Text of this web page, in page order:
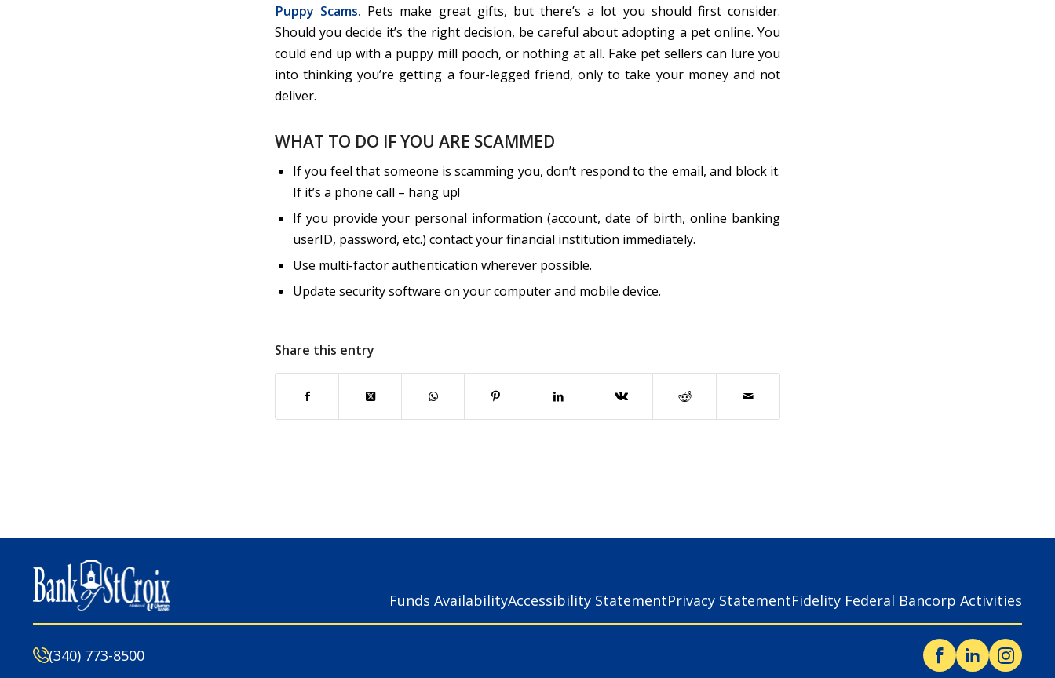
Puppy Scams. Pets make great gifts, but there’s a lot you should first consider.
Should you decide it’s the right decision, be careful about adopting a pet online. You
could end up with a puppy mill pooch, or nothing at all. Fake pet sellers can lure you
into thinking you’re getting a four-legged friend, only to take your money and not
deliver.
WHAT TO DO IF YOU ARE SCAMMED
If you feel that someone is scamming you, don’t respond to the email, and block it.
If it’s a phone call – hang up!
If you provide your personal information (account, date of birth, online banking
userID, password, etc.) contact your financial institution immediately.
Use multi-factor authentication wherever possible.
Update security software on your computer and mobile device.
Share this entry
Funds AvailabilityAccessibility StatementPrivacy StatementFidelity Federal Bancorp Activities
(340) 773-8500